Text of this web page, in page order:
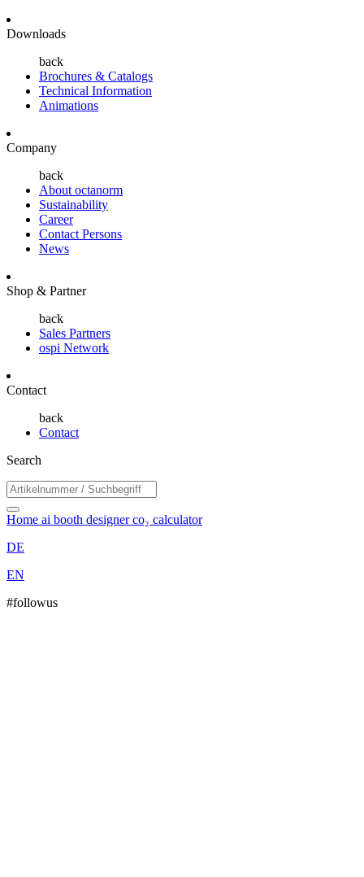
Downloads
back
Brochures & Catalogs
Technical Information
Animations
Company
back
About octanorm
Sustainability
Career
Contact Persons
News
Shop & Partner
back
Sales Partners
ospi Network
Contact
back
Contact
Search
Home ai booth designerco₂ calculator
DE
EN
#followus